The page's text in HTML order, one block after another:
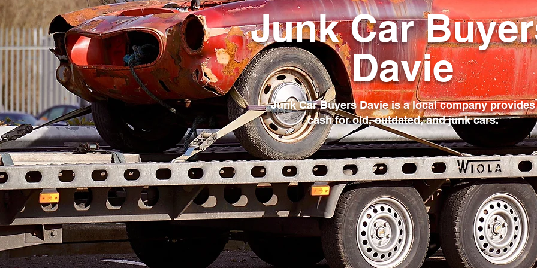
Junk Car
Davie
Junk Car Buyers Davie is a local company provides
cash for old, outdated, and junk cars.